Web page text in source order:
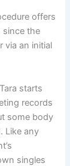
offers
since the
via an initial
starts
records
some body
Like any
singles